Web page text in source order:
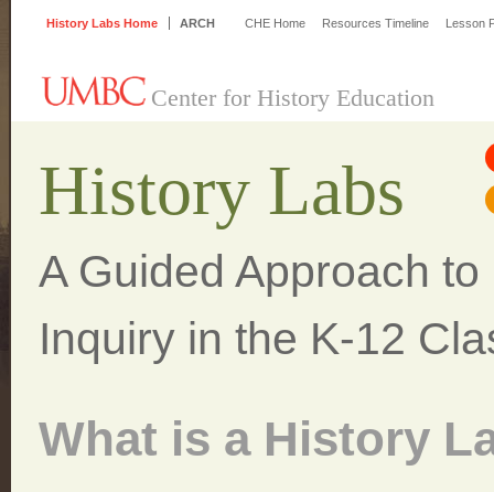
Center for History Education
History Labs Home ARCH CHE Home Resources Timeline Lesson
History Labs
A Guided Approach
Inquiry in the K-12
What is a History